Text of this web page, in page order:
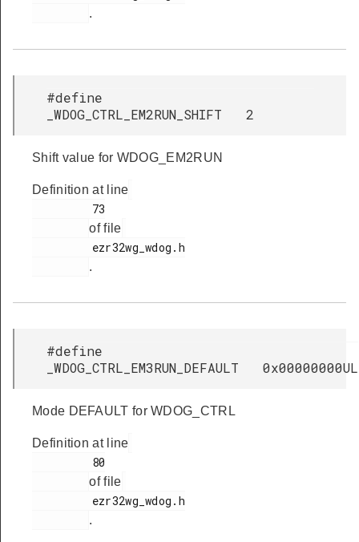
.
#define
_WDOG_CTRL_EM2RUN_SHIFT 2
Shift value for WDOG_EM2RUN
Definition at line
of file
.
#define
_WDOG_CTRL_EM3RUN_DEFAULT 0x00000000UL
Mode DEFAULT for WDOG_CTRL
Definition at line
of file
.